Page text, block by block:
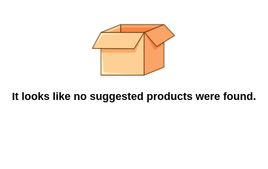
It looks like no suggested products were found.